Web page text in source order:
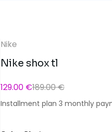
Nike
Nike shox tl
129.00 €189.00 €
Installment plan 3 monthly